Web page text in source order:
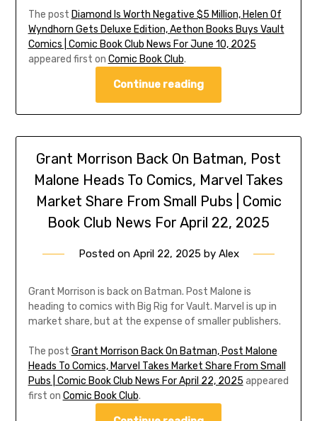
The post Diamond Is Worth Negative $5 Million, Helen Of
Wyndhorn Gets Deluxe Edition, Aethon Books Buys Vault
Comics | Comic Book Club News For June 10, 2025
appeared first on Comic Book Club.
Continue reading
Grant Morrison Back On Batman, Post
Malone Heads To Comics, Marvel Takes
Market Share From Small Pubs | Comic
Book Club News For April 22, 2025
Posted on April 22, 2025by Alex
Grant Morrison is back on Batman. Post Malone is
heading to comics with Big Rig for Vault. Marvel is up in
market share, but at the expense of smaller publishers.
The post Grant Morrison Back On Batman, Post Malone
Heads To Comics, Marvel Takes Market Share From Small
Pubs | Comic Book Club News For April 22, 2025 appeared
first on Comic Book Club.